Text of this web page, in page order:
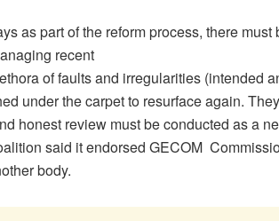
as part of the reform process, there
recent
of faults and irregularities (intended
under the carpet to resurface again.
honest review must be conducted as a
said it endorsed GECOM
body.